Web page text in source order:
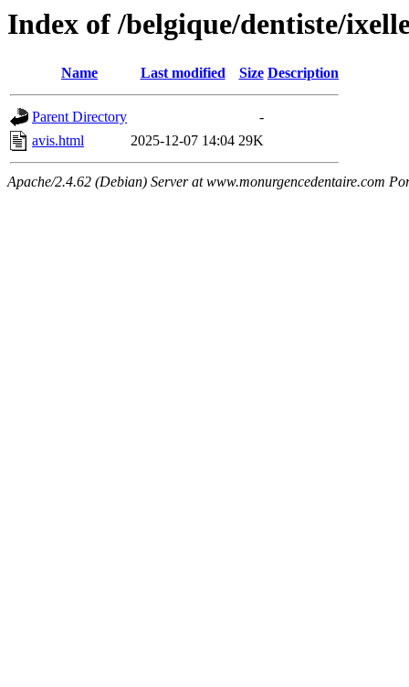
Index of /belgique/dentiste/
Name Last modified Size Description
Parent Directory
-
avis.html
2025-12-07 14:04 29K
Apache/2.4.62 (Debian) Server at www.monurgencedentaire.com